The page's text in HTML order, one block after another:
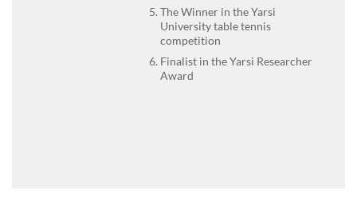
The Winner in the Yarsi
University table tennis
competition
Finalist in the Yarsi Researcher
Award